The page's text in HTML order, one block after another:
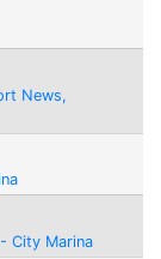
News,
City Marina